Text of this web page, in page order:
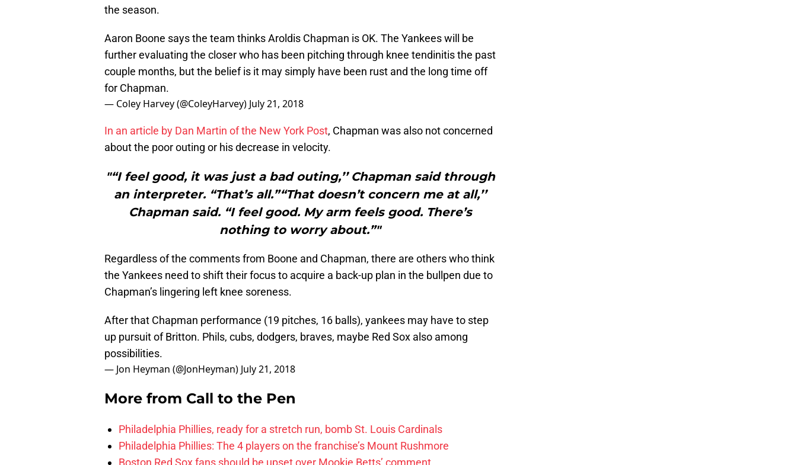
the season.
Aaron Boone says the team thinks Aroldis Chapman is OK. The Yankees will be
further evaluating the closer who has been pitching through knee tendinitis the past
couple months, but the belief is it may simply have been rust and the long time off
for Chapman.
— Coley Harvey (@ColeyHarvey) July 21, 2018
In an article by Dan Martin of the New York Post, Chapman was also not concerned
about the poor outing or his decrease in velocity.
"“I feel good, it was just a bad outing,’’ Chapman said through
an interpreter. “That’s all.”“That doesn’t concern me at all,’’
Chapman said. “I feel good. My arm feels good. There’s
nothing to worry about.”"
Regardless of the comments from Boone and Chapman, there are others who think
the Yankees need to shift their focus to acquire a back-up plan in the bullpen due to
Chapman’s lingering left knee soreness.
After that Chapman performance (19 pitches, 16 balls), yankees may have to step
up pursuit of Britton. Phils, cubs, dodgers, braves, maybe Red Sox also among
possibilities.
— Jon Heyman (@JonHeyman) July 21, 2018
More from Call to the Pen
Philadelphia Phillies, ready for a stretch run, bomb St. Louis Cardinals
Philadelphia Phillies: The 4 players on the franchise’s Mount Rushmore
Boston Red Sox fans should be upset over Mookie Betts’ comment